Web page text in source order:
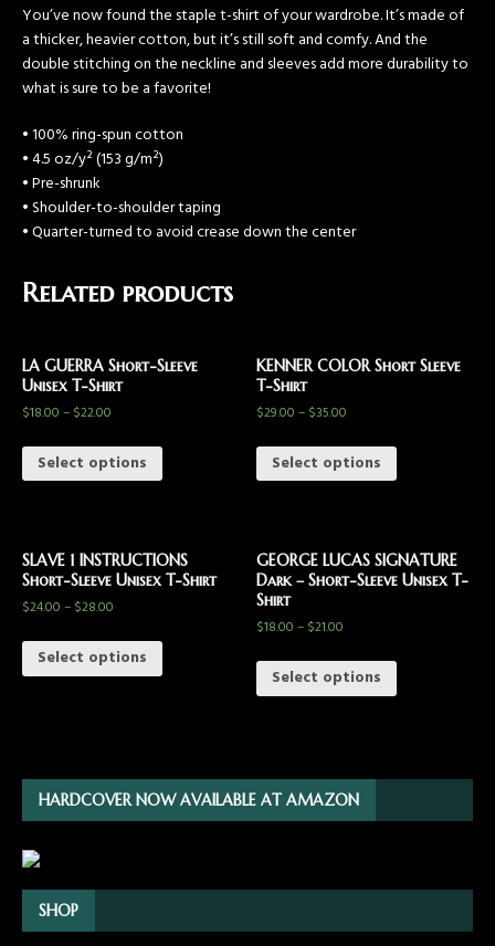
You’ve now found the staple t-shirt of your wardrobe. It’s made of
a thicker, heavier cotton, but it’s still soft and comfy. And the
double stitching on the neckline and sleeves add more durability to
what is sure to be a favorite!
• 100% ring-spun cotton
• 4.5 oz/y² (153 g/m²)
• Pre-shrunk
• Shoulder-to-shoulder taping
• Quarter-turned to avoid crease down the center
Related products
LA GUERRA Short-Sleeve
Unisex T-Shirt
$18.00 – $22.00
Select options
KENNER COLOR Short Sleeve
T-Shirt
$29.00 – $35.00
Select options
SLAVE 1 INSTRUCTIONS
Short-Sleeve Unisex T-Shirt
$24.00 – $28.00
Select options
GEORGE LUCAS SIGNATURE
Dark – Short-Sleeve Unisex T-
Shirt
$18.00 – $21.00
Select options
HARDCOVER NOW AVAILABLE AT AMAZON
SHOP